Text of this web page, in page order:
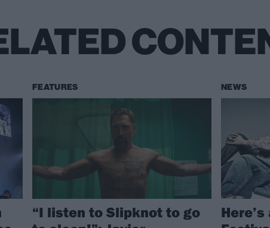
FEATURES
“I listen to Slipknot to go
NEWS